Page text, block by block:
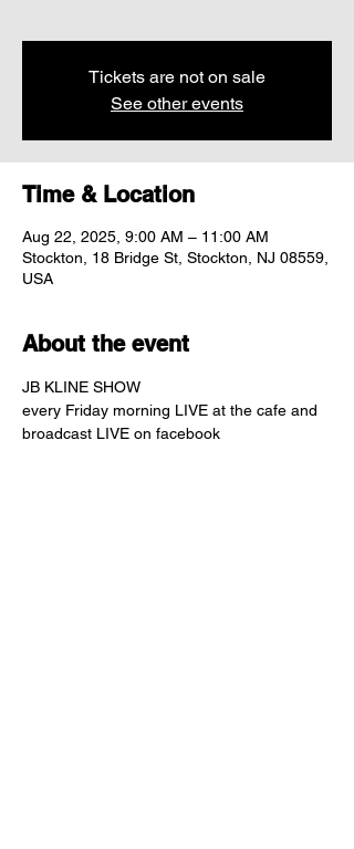
Tickets are not on sale
See other events
Time & Location
Aug 22, 2025, 9:00 AM – 11:00 AM
Stockton, 18 Bridge St, Stockton, NJ 08559,
USA
About the event
JB KLINE SHOW
every Friday morning LIVE at the cafe and
broadcast LIVE on facebook